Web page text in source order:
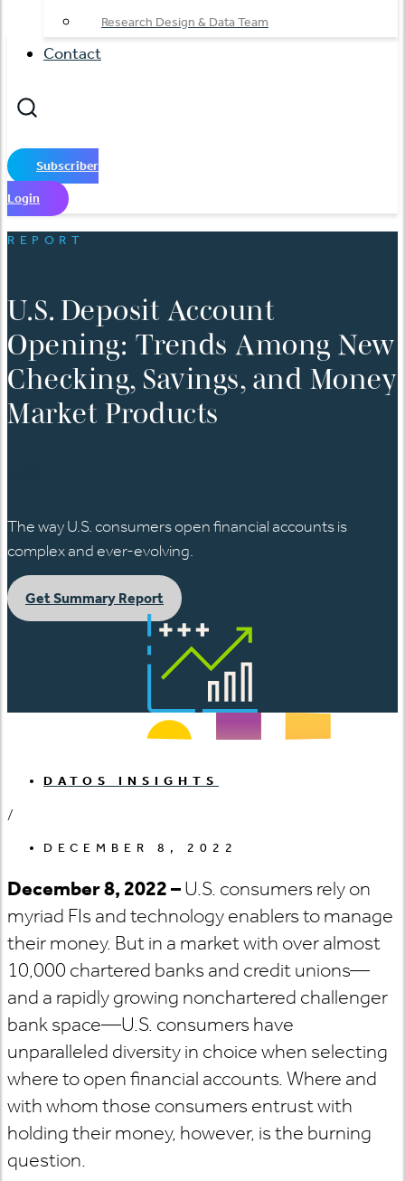
Research Design & Data Team
Contact
Subscriber
Login
REPORT
U.S. Deposit Account
Opening: Trends Among New
Checking, Savings, and Money
Market Products
The way U.S. consumers open financial accounts is
complex and ever-evolving.
Get Summary Report
DATOS INSIGHTS
/
DECEMBER 8, 2022
December 8, 2022 –U.S. consumers rely on
myriad FIs and technology enablers to manage
their money. But in a market with over almost
10,000 chartered banks and credit unions—
and a rapidly growing nonchartered challenger
bank space—U.S. consumers have
unparalleled diversity in choice when selecting
where to open financial accounts. Where and
with whom those consumers entrust with
holding their money, however, is the burning
question.